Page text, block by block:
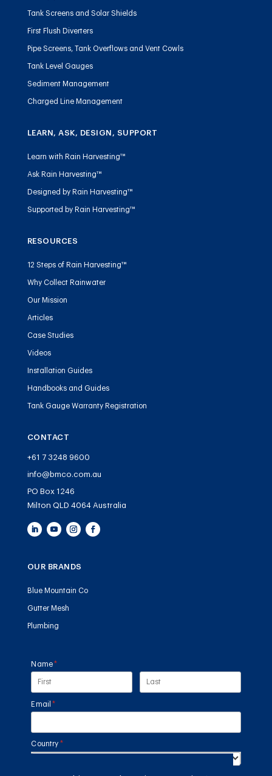
Tank Screens and Solar Shields
First Flush Diverters
Pipe Screens, Tank Overflows and Vent Cowls
Tank Level Gauges
Sediment Management
Charged Line Management
LEARN, ASK, DESIGN, SUPPORT
Learn with Rain Harvesting™
Ask Rain Harvesting™
Designed by Rain Harvesting™
Supported by Rain Harvesting™
RESOURCES
12 Steps of Rain Harvesting™
Why Collect Rainwater
Our Mission
Articles
Case Studies
Videos
Installation Guides
Handbooks and Guides
Tank Gauge Warranty Registration
CONTACT
+61 7 3248 9600
info@bmco.com.au
PO Box 1246
Milton QLD 4064 Australia
OUR BRANDS
Blue Mountain Co
Gutter Mesh
Plumbing
Name*
(required)
Email *
(required)
Country *(required)